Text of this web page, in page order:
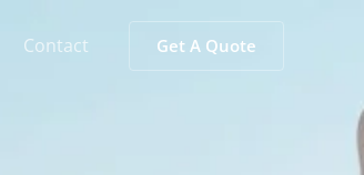
Contact Get A Quote